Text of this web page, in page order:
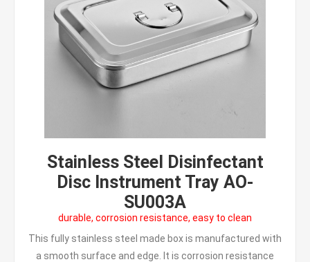
Stainless Steel Disinfectant
Disc Instrument Tray AO-
SU003A
durable, corrosion resistance, easy to clean
This fully stainless steel made box is manufactured with
a smooth surface and edge. It is corrosion resistance